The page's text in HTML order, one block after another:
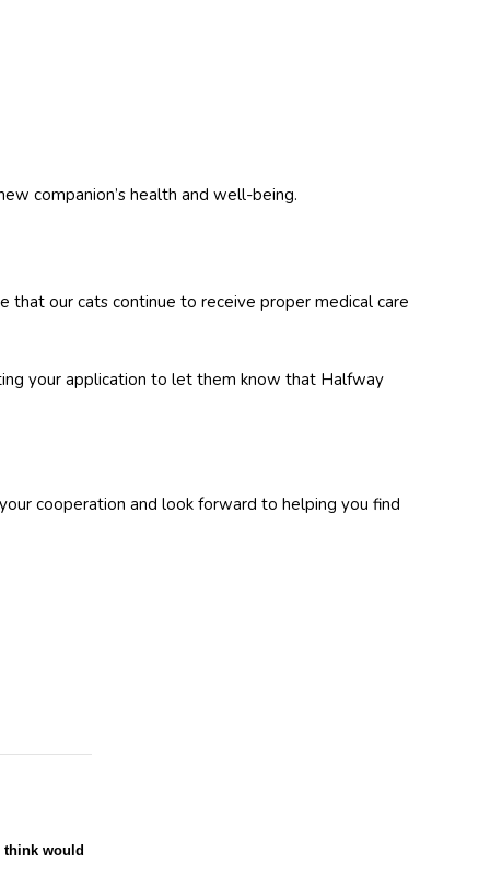
companion’s health and well-being.
that our cats continue to receive proper medical care
your application to let them know that Halfway
cooperation and look forward to helping you find